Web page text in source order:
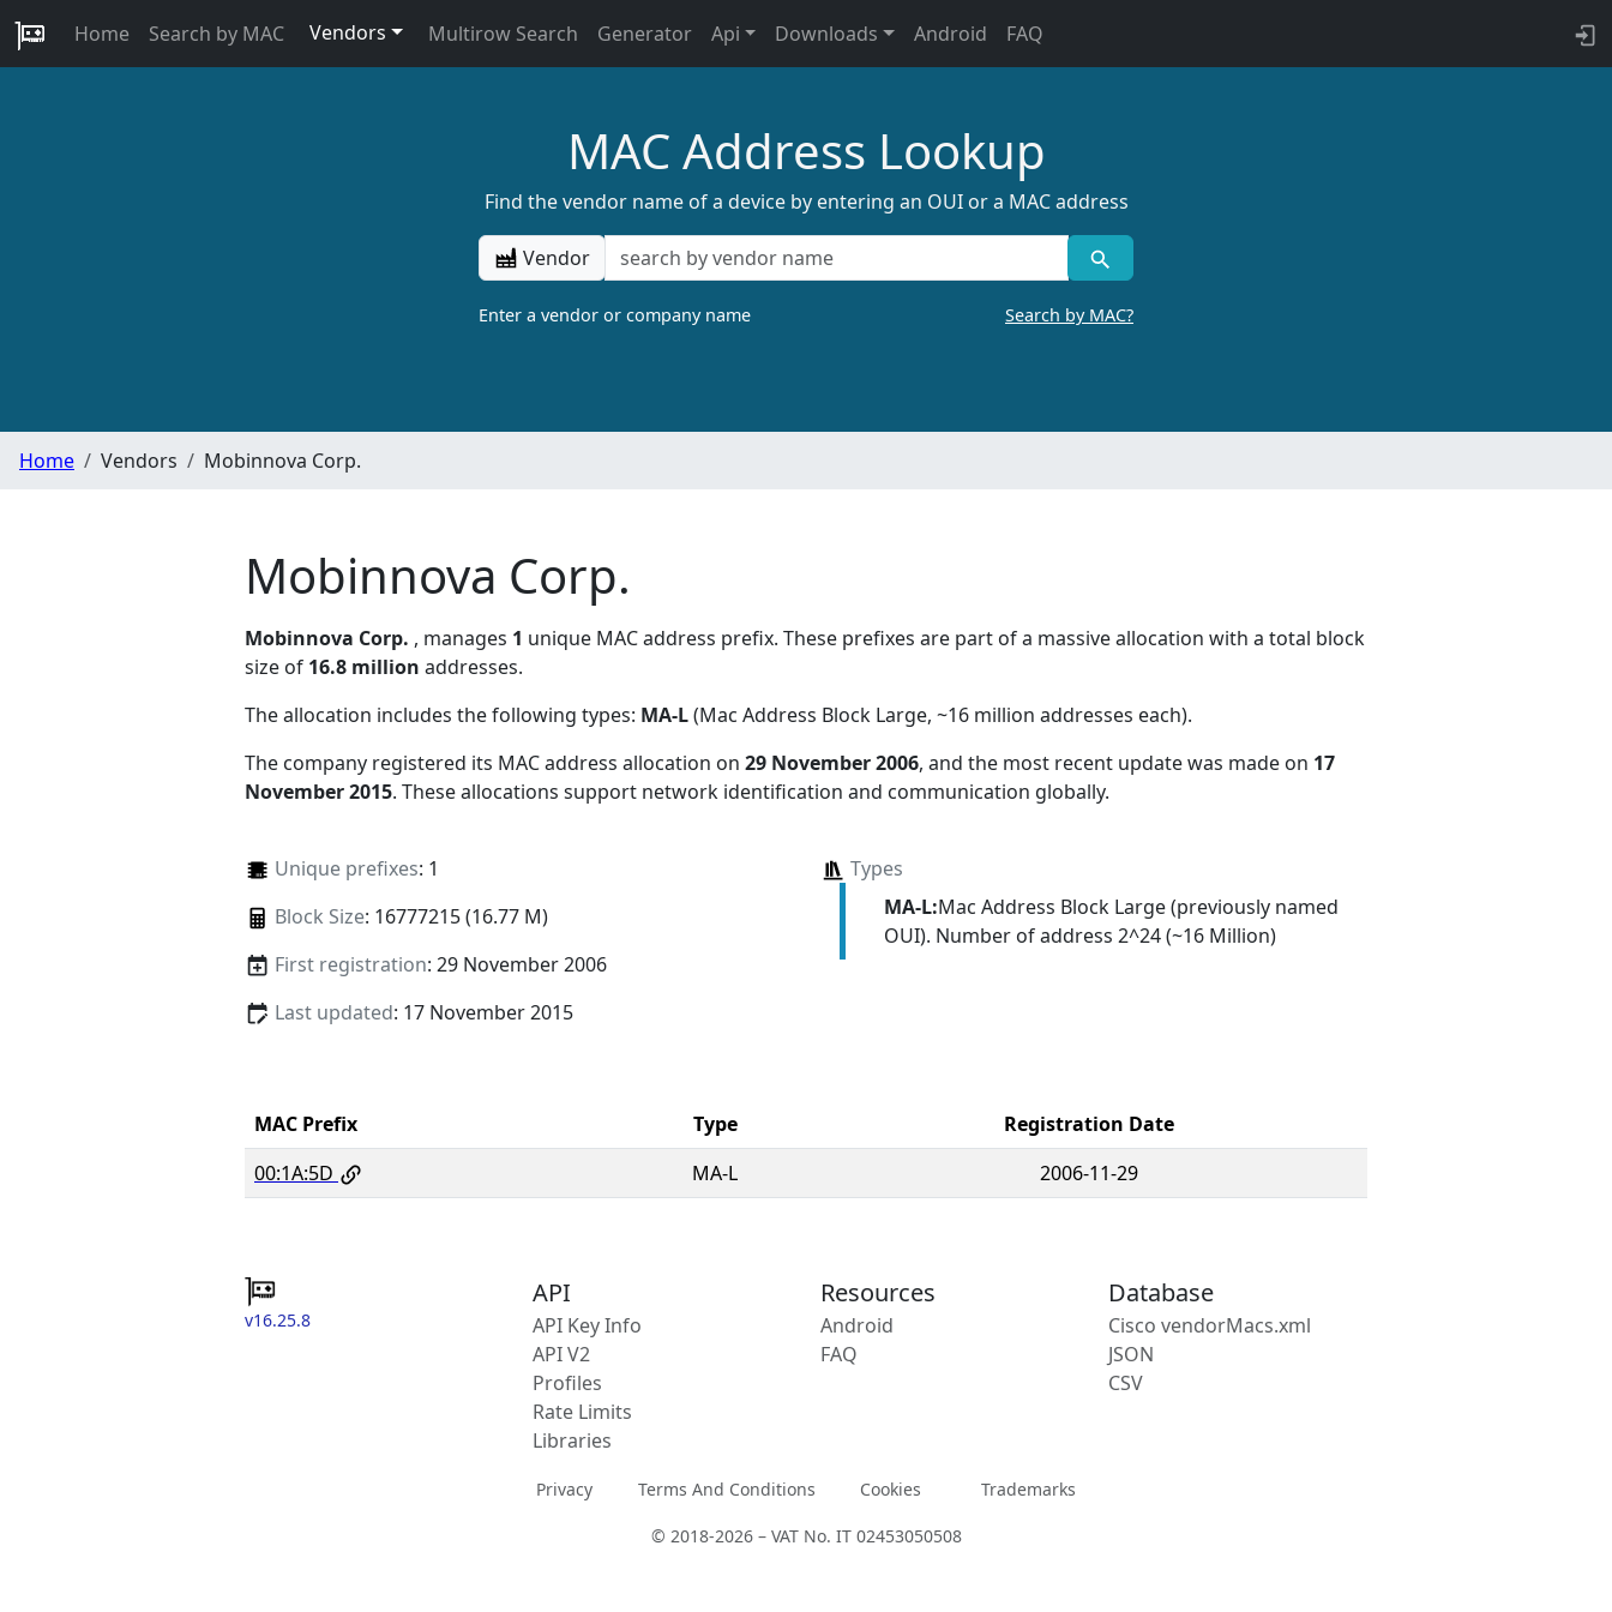
Home Search by MAC Vendors Multirow Search Generator Api Downloads Android FAQ
MAC Address Lookup
Find the vendor name of a device by entering an OUI or a MAC address
Vendor
Enter a vendor or company name Search by MAC?
Home Vendors Mobinnova Corp.
Mobinnova Corp.
Mobinnova Corp. , manages 1 unique MAC address prefix. These prefixes are part of a massive allocation with a total block
size of 16.8 million addresses.
The allocation includes the following types: MA-L(Mac Address Block Large, ~16 million addresses each).
The company registered its MAC address allocation on 29 November 2006, and the most recent update was made on 17
November 2015. These allocations support network identification and communication globally.
Unique prefixes: 1
Block Size: 16777215 (16.77 M)
First registration: 29 November 2006
Last updated: 17 November 2015
Types
MA-L:Mac Address Block Large (previously named
OUI). Number of address 2^24 (~16 Million)
MAC Prefix Type
Registration Date
00:1A:5D
MA-L 2006-11-29
v16.25.8
API
API Key Info
API V2
Profiles
Rate Limits
Libraries
Resources
Android
FAQ
Database
Cisco vendorMacs.xml
JSON
CSV
Privacy Terms And Conditions Cookies Trademarks
© 2018-2026 – VAT No. IT 02453050508